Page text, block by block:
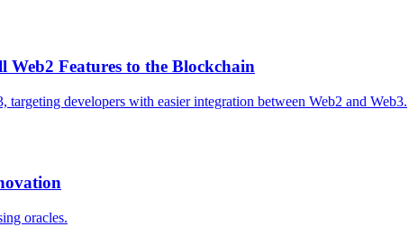
Features to the Blockchain
developers with easier integration between Web2 and Web3.
oracles.